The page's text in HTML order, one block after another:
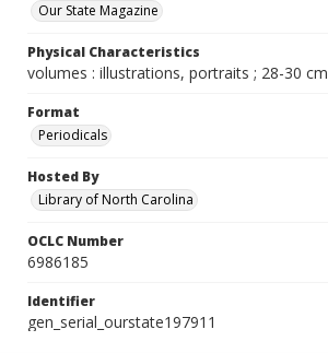
Our State Magazine
Physical Characteristics
volumes : illustrations, portraits ; 28-30 cm
Format
Periodicals
Hosted By
Library of North Carolina
OCLC Number
6986185
Identifier
gen_serial_ourstate197911